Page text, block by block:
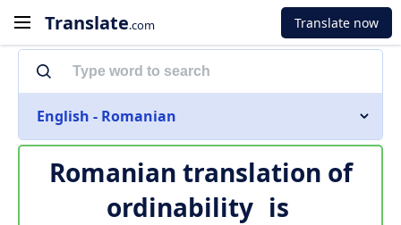
Translate.com Translate now
English - Romanian
Romanian translation of
ordinability is